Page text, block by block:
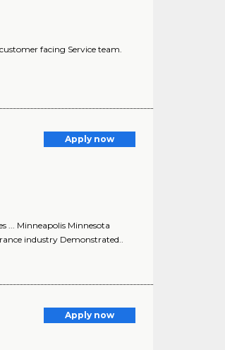
facing Service team.
Apply now
... Minneapolis Minnesota
industry Demonstrated..
Apply now